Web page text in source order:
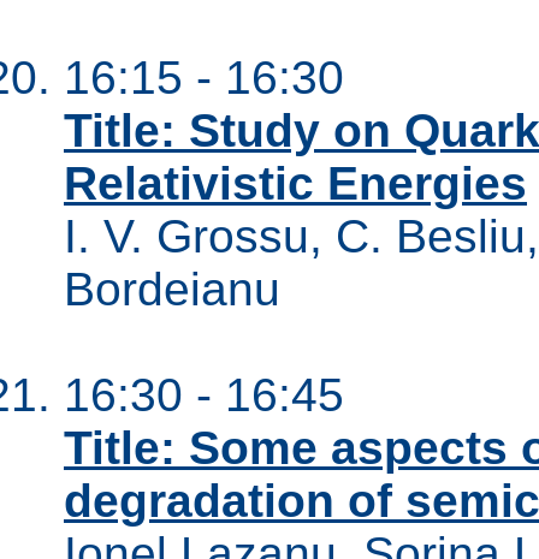
16:15 - 16:30
Title: Study on
Relativistic Energies
I. V. Grossu, C.
Bordeianu
16:30 - 16:45
Title: Some aspects
degradation of